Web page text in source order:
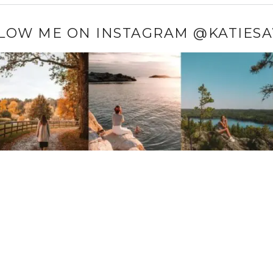
ME ON INSTAGRAM